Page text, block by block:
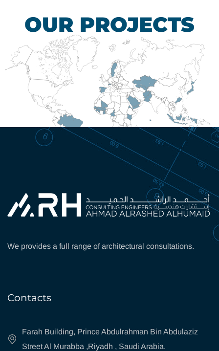
OUR PROJECTS
We provides a full range of architectural consultations.
Contacts
Farah Building, Prince Abdulrahman Bin Abdulaziz
Street Al Murabba ,Riyadh , Saudi Arabia.